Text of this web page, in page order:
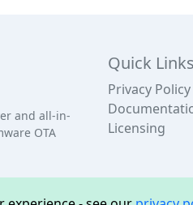
and all-in-
OTA
Quick Links
Privacy Policy
Licensing